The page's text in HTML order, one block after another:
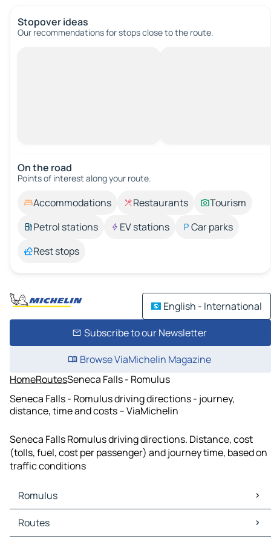
Stopover ideas
Our recommendations for stops close to the route.
On the road
Points of interest along your route.
Accommodations Restaurants
Tourism
Petrol stations
EV stations
Car parks
Rest stops
English - International
Subscribe to our Newsletter
Browse ViaMichelin Magazine
HomeRoutesSeneca Falls - Romulus
Seneca Falls - Romulus driving directions - journey,
distance, time and costs – ViaMichelin
Seneca Falls Romulus driving directions. Distance, cost
(tolls, fuel, cost per passenger) and journey time, based on
traffic conditions
Romulus
Romulus Maps
Romulus Traffic
Routes